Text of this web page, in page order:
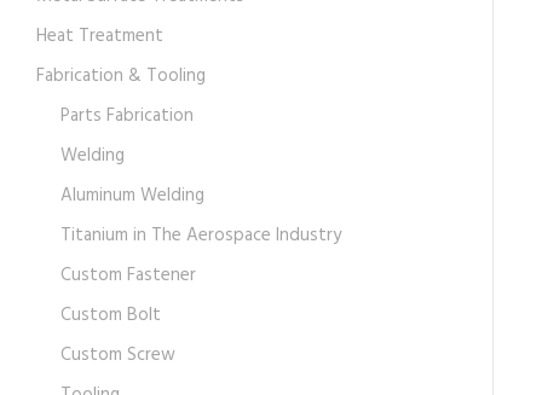
Heat Treatment
Fabrication & Tooling
Parts Fabrication
Welding
Aluminum Welding
Titanium in The Aerospace Industry
Custom Fastener
Custom Bolt
Custom Screw